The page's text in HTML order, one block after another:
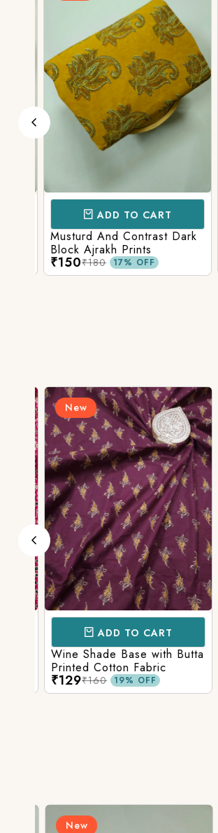
ADD TO CART
Musturd And Contrast Dark
Block Ajrakh Prints
₹150₹180 17% OFF
New
ADD TO CART
Wine Shade Base with Butta
Printed Cotton Fabric
₹129₹160 19% OFF
New